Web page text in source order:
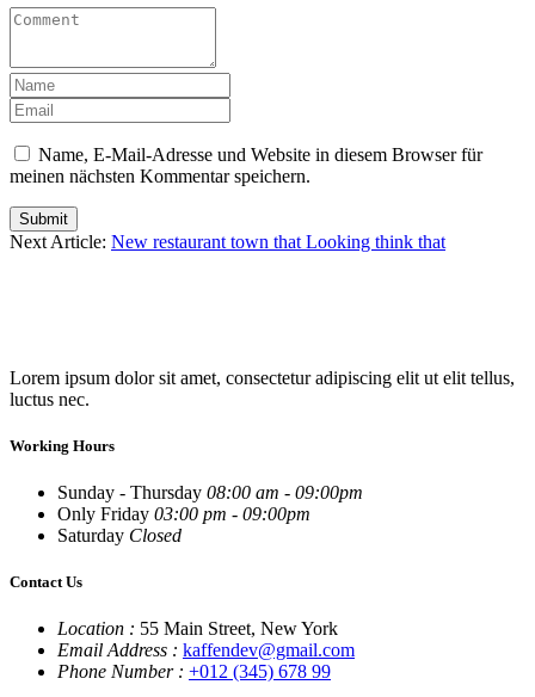
Name, E-Mail-Adresse und Website in diesem Browser für
meinen nächsten Kommentar speichern.
Submit
Next Article: New restaurant town that Looking think that
Lorem ipsum dolor sit amet, consectetur adipiscing elit ut elit tellus,
luctus nec.
Working Hours
Sunday - Thursday 08:00 am - 09:00pm
Only Friday 03:00 pm - 09:00pm
Saturday Closed
Contact Us
Location : 55 Main Street, New York
Email Address : kaffendev@gmail.com
Phone Number : +012 (345) 678 99